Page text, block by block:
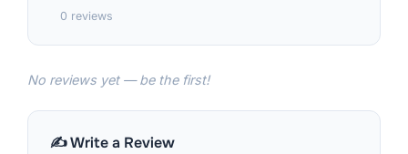
0 reviews
No reviews yet — be the first!
✍️ Write a Review